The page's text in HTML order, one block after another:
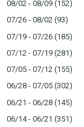
08/02 - 08/09 (152)
07/26 - 08/02 (93)
07/19 - 07/26 (185)
07/12 - 07/19 (281)
07/05 - 07/12 (155)
06/28 - 07/05 (302)
06/21 - 06/28 (145)
06/14 - 06/21 (351)